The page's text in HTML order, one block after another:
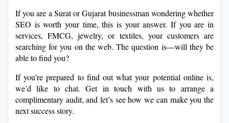
If you are a Surat or Gujarat businessman wondering whether
SEO is worth your time, this is your answer. If you are in
services, FMCG, jewelry, or textiles, your customers are
searching for you on the web. The question is—will they be
able to find you?
If you’re prepared to find out what your potential online is,
we’d like to chat. Get in touch with us to arrange a
complimentary audit, and let’s see how we can make you the
next success story.